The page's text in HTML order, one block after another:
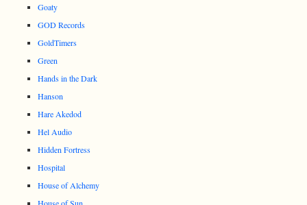
Goaty
GOD Records
GoldTimers
Green
Hands in the Dark
Hanson
Hare Akedod
Hel Audio
Hidden Fortress
Hospital
House of Alchemy
House of Sun